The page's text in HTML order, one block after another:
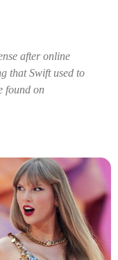
after online
that Swift used to
found on